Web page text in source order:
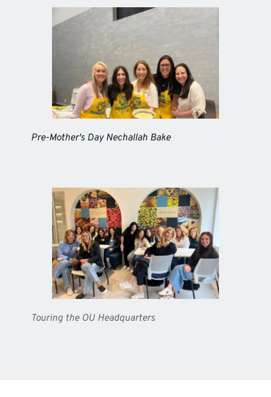
Pre-Mother's Day Nechallah Bake
Touring the OU Headquarters